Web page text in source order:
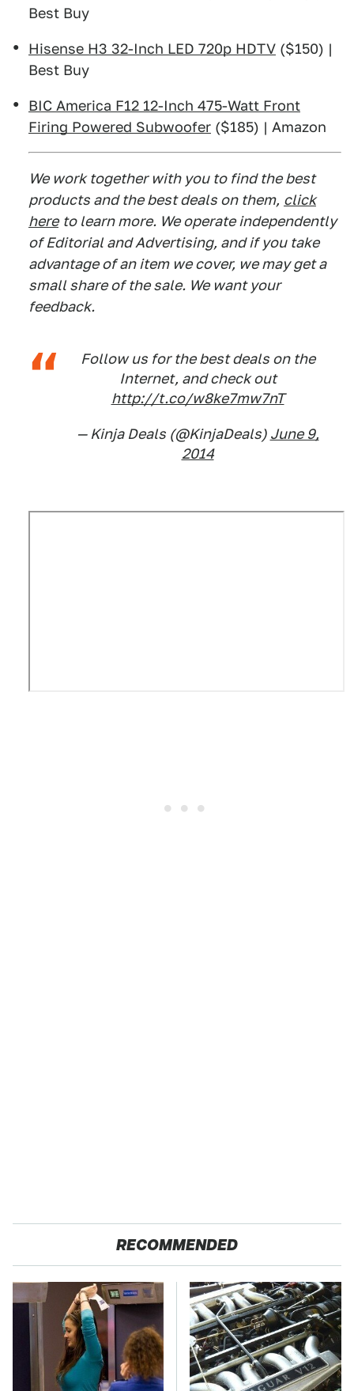
Best Buy
Hisense H3 32-Inch LED 720p HDTV ($150) |
Best Buy
BIC America F12 12-Inch 475-Watt Front
Firing Powered Subwoofer ($185) | Amazon
We work together with you to find the best
products and the best deals on them, click
here to learn more. We operate independently
of Editorial and Advertising, and if you take
advantage of an item we cover, we may get a
small share of the sale. We want your
feedback.
Follow us for the best deals on the
Internet, and check out
http://t.co/w8ke7mw7nT
— Kinja Deals (@KinjaDeals) June 9,
2014
RECOMMENDED